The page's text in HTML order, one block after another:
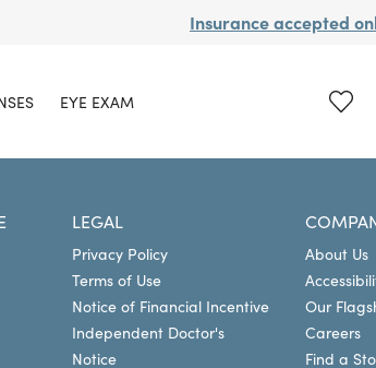
Insurance accepted
EYE EXAM
LEGAL
Privacy Policy
Terms of Use
Notice of Financial Incentive
Independent Doctor's
Notice
About Us
Our
Careers
Find a